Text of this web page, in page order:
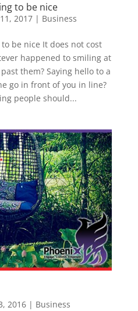
to be nice
2017| Business
be nice It does not cost
happened to smiling at
them? Saying hello to a
go in front of you in line?
people should...
2016| Business